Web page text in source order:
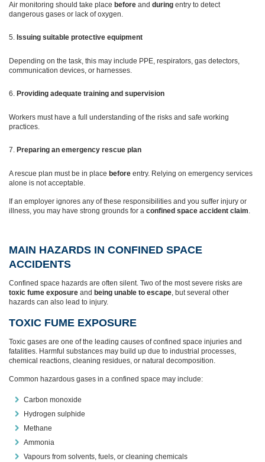
Air monitoring should take place before and during entry to detect
dangerous gases or lack of oxygen.
Issuing suitable protective equipment
Depending on the task, this may include PPE, respirators, gas detectors,
communication devices, or harnesses.
Providing adequate training and supervision
Workers must have a full understanding of the risks and safe working
practices.
Preparing an emergency rescue plan
A rescue plan must be in place before entry. Relying on emergency services
alone is not acceptable.
If an employer ignores any of these responsibilities and you suffer injury or
illness, you may have strong grounds for a confined space accident claim.
MAIN HAZARDS IN CONFINED SPACE
ACCIDENTS
Confined space hazards are often silent. Two of the most severe risks are
toxic fume exposure and being unable to escape, but several other
hazards can also lead to injury.
TOXIC FUME EXPOSURE
Toxic gases are one of the leading causes of confined space injuries and
fatalities. Harmful substances may build up due to industrial processes,
chemical reactions, cleaning residues, or natural decomposition.
Common hazardous gases in a confined space may include:
Carbon monoxide
Hydrogen sulphide
Methane
Ammonia
Vapours from solvents, fuels, or cleaning chemicals